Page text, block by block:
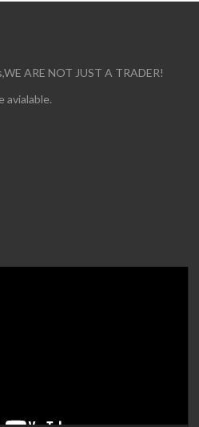
ARE NOT JUST A TRADER!
avialable.